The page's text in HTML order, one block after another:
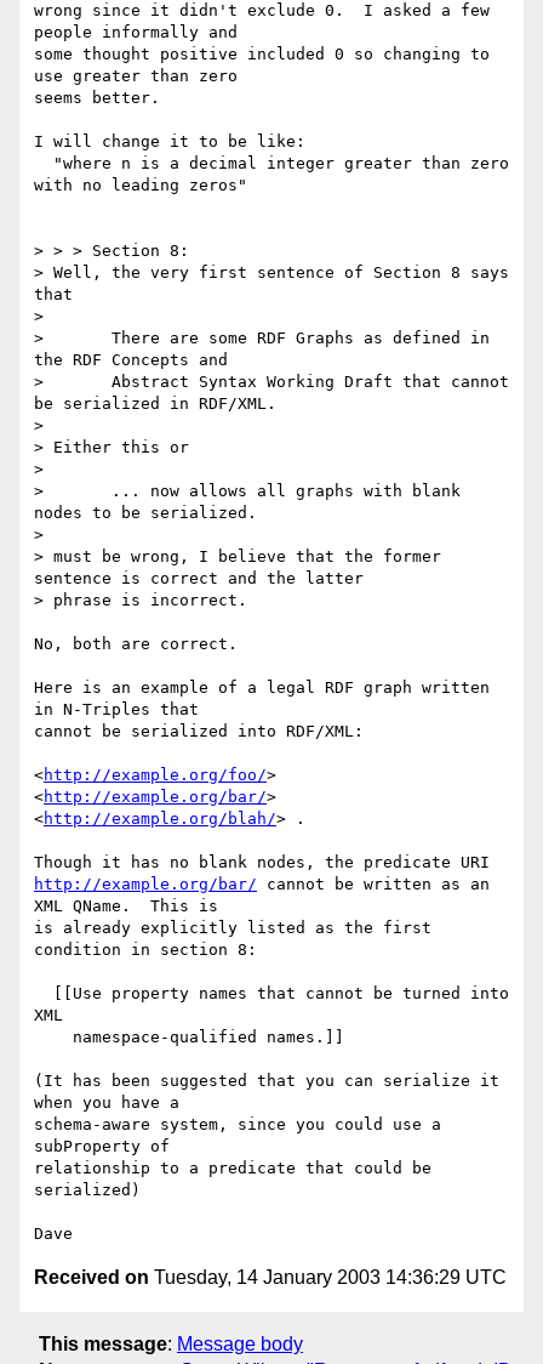
wrong since it didn't exclude 0.  I asked a few
people informally and
some thought positive included 0 so changing to
use greater than zero
seems better.
I will change it to be like:
with no leading zeros"
> > > Section 8:
> Well, the very first sentence of Section 8 says
that
>
> 	There are some RDF Graphs as defined in
the RDF Concepts and
> 	Abstract Syntax Working Draft that cannot
be serialized in RDF/XML.
>
> Either this or
>
> 	... now allows all graphs with blank
nodes to be serialized.
>
> must be wrong, I believe that the former
sentence is correct and the latter
> phrase is incorrect.
No, both are correct.
Here is an example of a legal RDF graph written
in N-Triples that
cannot be serialized into RDF/XML:
<http://example.org/foo/>
<http://example.org/bar/>
<http://example.org/blah/> .
http://example.org/bar/ cannot be written as an
XML QName.  This is
is already explicitly listed as the first
condition in section 8:
XML
(It has been suggested that you can serialize it
when you have a
schema-aware system, since you could use a
subProperty of
relationship to a predicate that could be
serialized)
Received on Tuesday, 14 January 2003 14:36:29 UTC
This message: Message body